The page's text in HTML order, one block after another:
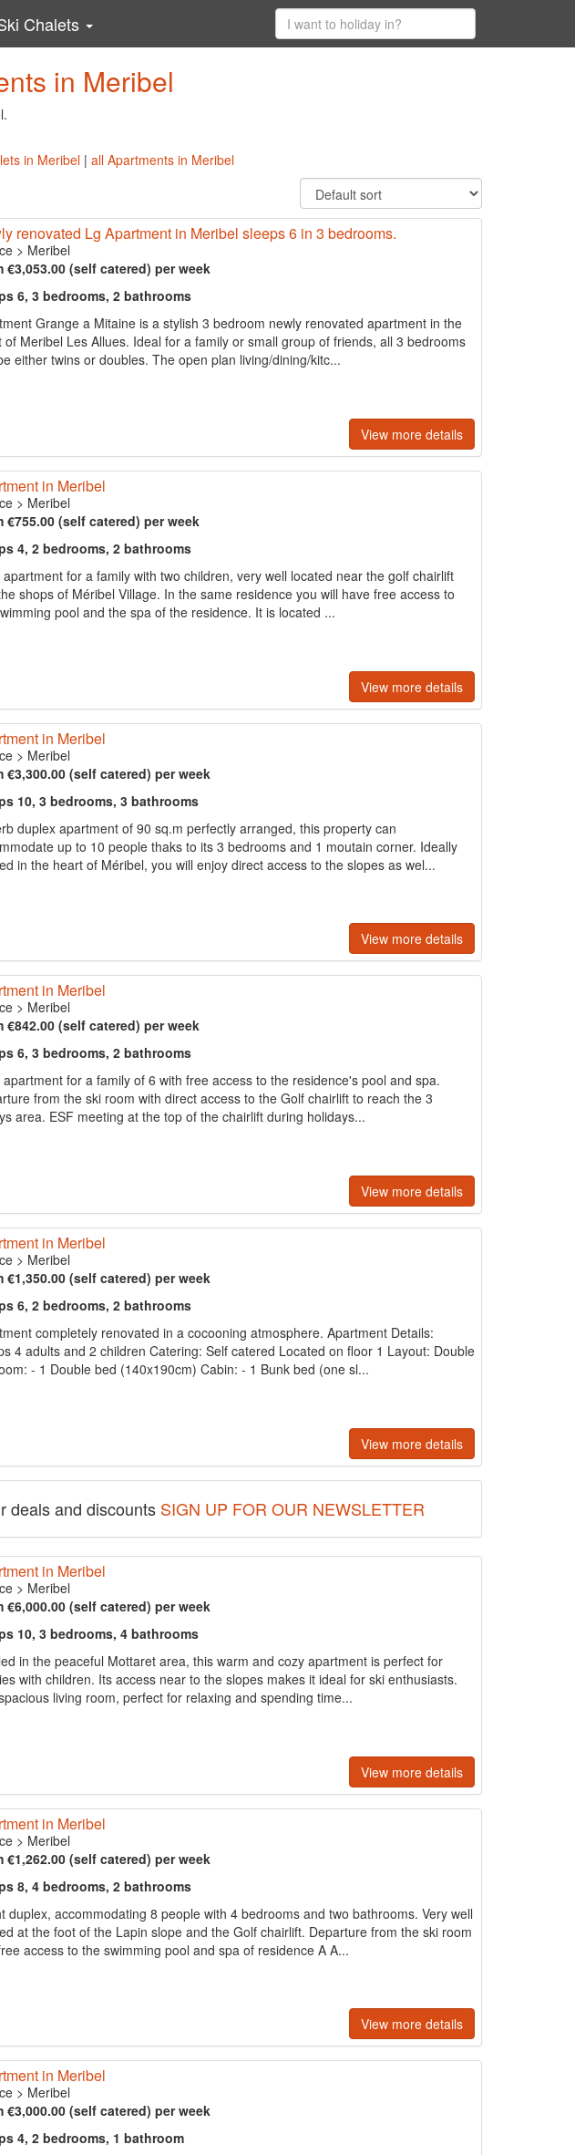
Chalets
in Meribel
in Meribel| all Apartments in Meribel
renovated Lg Apartment in Meribel sleeps 6 in 3 bedrooms.
> Meribel
€3,053.00 (self catered) per week
6, 3 bedrooms, 2 bathrooms
Grange a Mitaine is a stylish 3 bedroom newly renovated apartment in the
of Meribel Les Allues. Ideal for a family or small group of friends, all 3 bedrooms
either twins or doubles. The open plan living/dining/kitc...
View more details
in Meribel
> Meribel
€755.00 (self catered) per week
4, 2 bedrooms, 2 bathrooms
apartment for a family with two children, very well located near the golf chairlift
shops of Méribel Village. In the same residence you will have free access to
pool and the spa of the residence. It is located ...
View more details
in Meribel
> Meribel
€3,300.00 (self catered) per week
10, 3 bedrooms, 3 bathrooms
duplex apartment of 90 sq.m perfectly arranged, this property can
up to 10 people thaks to its 3 bedrooms and 1 moutain corner. Ideally
in the heart of Méribel, you will enjoy direct access to the slopes as wel...
View more details
in Meribel
> Meribel
€842.00 (self catered) per week
6, 3 bedrooms, 2 bathrooms
apartment for a family of 6 with free access to the residence's pool and spa.
from the ski room with direct access to the Golf chairlift to reach the 3
area. ESF meeting at the top of the chairlift during holidays...
View more details
in Meribel
> Meribel
€1,350.00 (self catered) per week
6, 2 bedrooms, 2 bathrooms
completely renovated in a cocooning atmosphere. Apartment Details:
4 adults and 2 children Catering: Self catered Located on floor 1 Layout: Double
- 1 Double bed (140x190cm) Cabin: - 1 Bunk bed (one sl...
View more details
deals and discounts SIGN UP FOR OUR NEWSLETTER
in Meribel
> Meribel
€6,000.00 (self catered) per week
10, 3 bedrooms, 4 bathrooms
in the peaceful Mottaret area, this warm and cozy apartment is perfect for
with children. Its access near to the slopes makes it ideal for ski enthusiasts.
living room, perfect for relaxing and spending time...
View more details
in Meribel
> Meribel
€1,262.00 (self catered) per week
8, 4 bedrooms, 2 bathrooms
duplex, accommodating 8 people with 4 bedrooms and two bathrooms. Very well
at the foot of the Lapin slope and the Golf chairlift. Departure from the ski room
access to the swimming pool and spa of residence A A...
View more details
in Meribel
> Meribel
€3,000.00 (self catered) per week
4, 2 bedrooms, 1 bathroom